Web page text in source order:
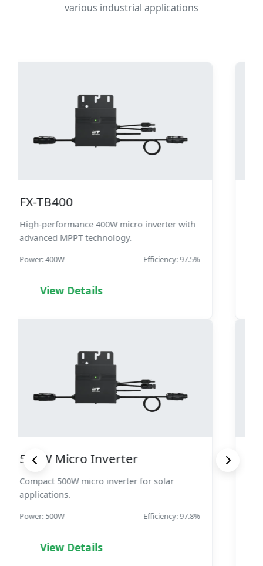
various industrial applications
800W Micro Inverter
Industrial-grade 800W micro inverter with
enhanced thermal management.
Power: 800W Efficiency: 98.2%
View Details
1000W Micro Inverter
High-power 1000W micro inverter for
demanding applications.
Power: 1000W Efficiency: 98.3%
View Details